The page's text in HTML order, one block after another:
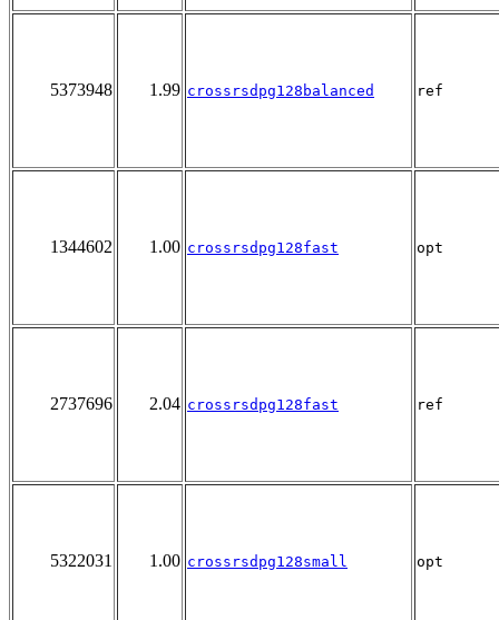
5373948 1.99 crossrsdpg128balanced ref
1344602 1.00 crossrsdpg128fast opt
2737696 2.04 crossrsdpg128fast ref
5322031 1.00 crossrsdpg128small opt